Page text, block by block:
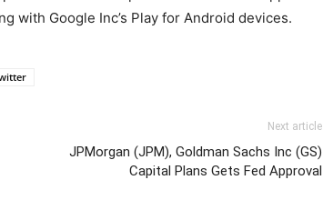
with Google Inc’s Play for Android devices.
Next article
JPMorgan (JPM), Goldman Sachs Inc (GS)
Capital Plans Gets Fed Approval